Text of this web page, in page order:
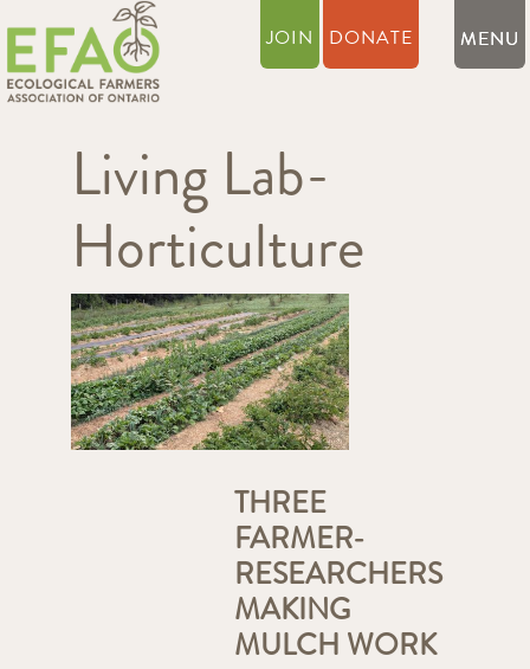
JOIN DONATE
Living Lab-
Horticulture
THREE
FARMER-
RESEARCHERS
MAKING
MULCH WORK